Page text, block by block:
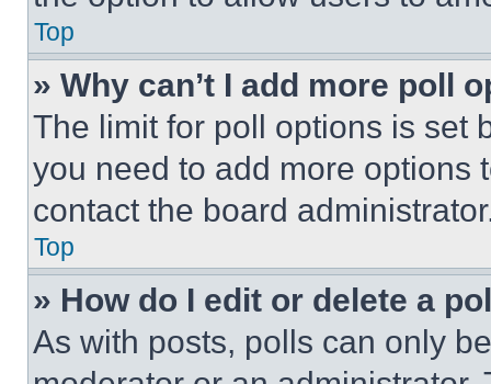
Top
» Why can’t I add more poll
The limit for poll options is set
you need to add more options
contact the board
Top
» How do I edit or delete a
As with posts, polls can only